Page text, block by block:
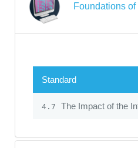
Foundations
Standard
4.7 The Impact of the